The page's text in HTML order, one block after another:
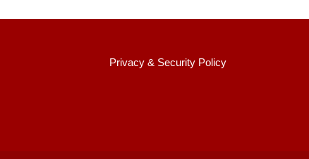
:::
Privacy & Security Policy